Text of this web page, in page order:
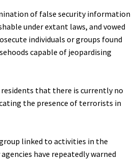
of false security information
under extant laws, and vowed
individuals or groups found
capable of jeopardising
residents that there is currently no
the presence of terrorists in
linked to activities in the
have repeatedly warned